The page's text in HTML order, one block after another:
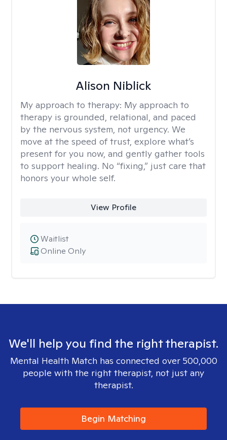
Alison Niblick
My approach to therapy: My approach to
therapy is grounded, relational, and paced
by the nervous system, not urgency. We
move at the speed of trust, explore what’s
present for you now, and gently gather tools
to support healing. No “fixing,” just care that
honors your whole self.
View Profile
Online Only
Waitlist
We'll help you find the right therapist.
Mental Health Match has connected over 500,000
people with the right therapist, not just any
therapist.
Begin Matching